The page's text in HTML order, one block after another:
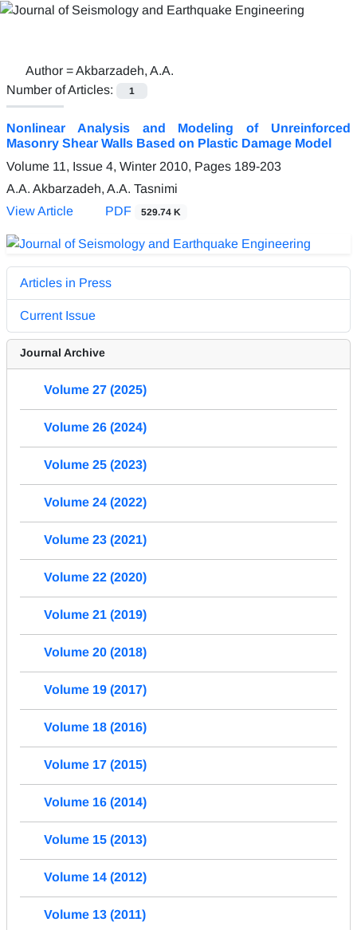
Author =Akbarzadeh, A.A.
Number of Articles:
1
Nonlinear Analysis and Modeling of Unreinforced
Masonry Shear Walls Based on Plastic Damage Model
Volume 11, Issue 4, Winter 2010, Pages 189-203
A.A. Akbarzadeh, A.A. Tasnimi
View Article
PDF 529.74 K
Articles in Press
Current Issue
Journal Archive
Volume 27 (2025)
Volume 26 (2024)
Volume 25 (2023)
Volume 24 (2022)
Volume 23 (2021)
Volume 22 (2020)
Volume 21 (2019)
Volume 20 (2018)
Volume 19 (2017)
Volume 18 (2016)
Volume 17 (2015)
Volume 16 (2014)
Volume 15 (2013)
Volume 14 (2012)
Volume 13 (2011)